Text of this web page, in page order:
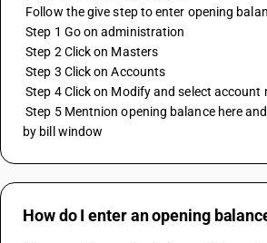
Follow the give step to enter opening
Step 1 Go on administration
Step 2 Click on Masters
Step 3 Click on Accounts
Step 4 Click on Modify and select account
Step 5 Mentnion opening balance here and bill no. details in bill
by bill window
How do I enter an opening